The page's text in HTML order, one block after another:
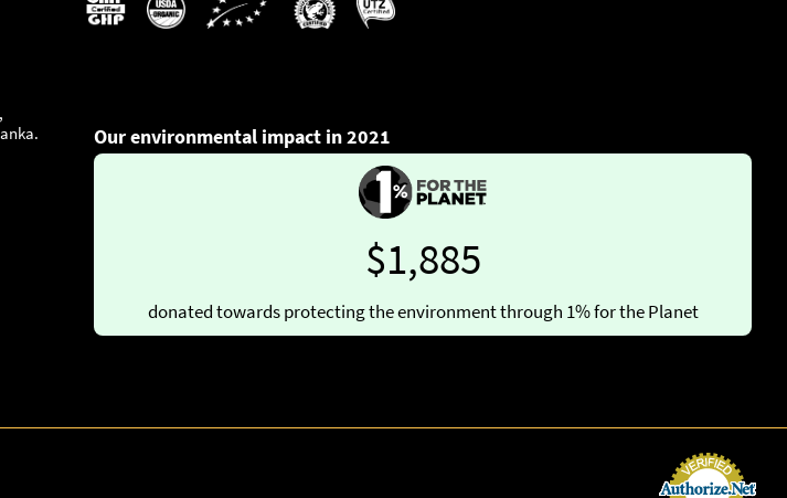
Our environmental impact in 2021
$1,885
donated towards protecting the environment through 1% for the Planet